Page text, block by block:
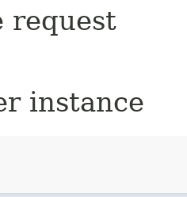
request
instance